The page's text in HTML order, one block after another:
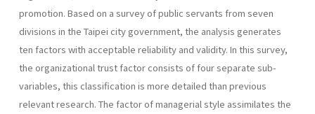
pro­motion. Based on a survey of public servants from seven
divisions in the Taipei city government, the analysis generates
ten factors with accept­able reliability and validity. In this survey,
the organizational trust fac­tor consists of four separate sub-
variables, this classification is more detailed than previous
relevant research. The factor of managerial style assimilates the